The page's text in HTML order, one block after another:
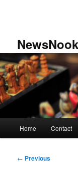
NewsNook
Home Contact
Post
← Previous